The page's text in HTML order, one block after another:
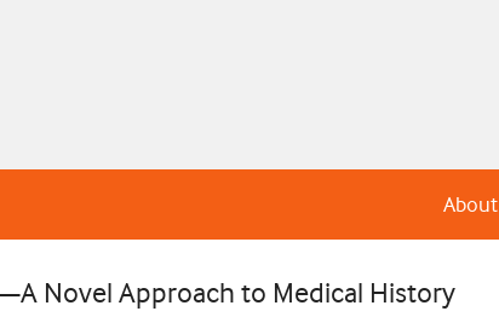
About
Novel Approach to Medical History